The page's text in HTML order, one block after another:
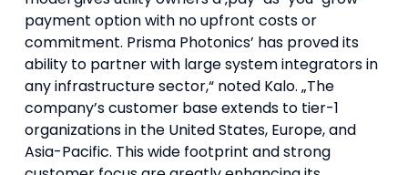
payment option with no upfront costs or
commitment. Prisma Photonics’ has proved its
ability to partner with large system integrators in
any infrastructure sector,“ noted Kalo. „The
company’s customer base extends to tier-1
organizations in the United States, Europe, and
Asia-Pacific. This wide footprint and strong